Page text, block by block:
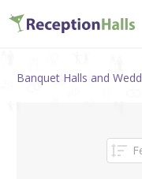
Banquet Halls and